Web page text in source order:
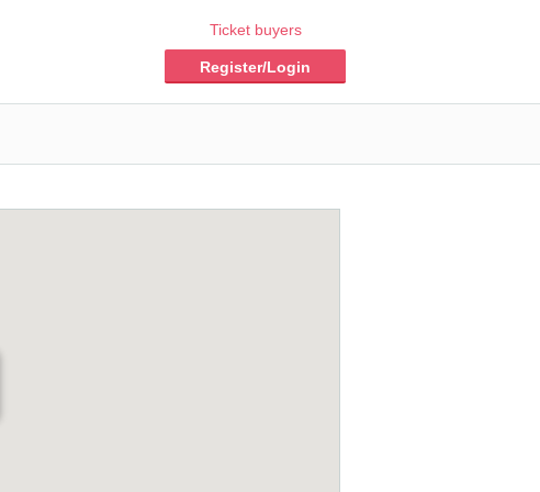
Ticket buyers
Register/Login